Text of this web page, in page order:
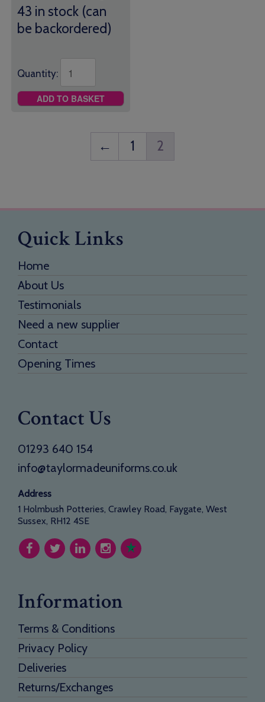
43 in stock (can
be backordered)
Quantity:
ADD TO BASKET
← 1 2
Quick Links
Home
About Us
Testimonials
Need a new supplier
Contact
Opening Times
Contact Us
01293 640 154
info@taylormadeuniforms.co.uk
Address
1 Holmbush Potteries, Crawley Road, Faygate, West
Sussex, RH12 4SE
Information
Terms & Conditions
Privacy Policy
Deliveries
Returns/Exchanges